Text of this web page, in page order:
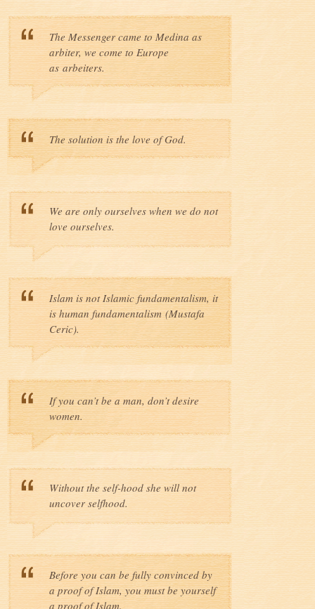
The Messenger came to Medina as
arbiter, we come to Europe
as arbeiters.
The solution is the love of God.
We are only ourselves when we do not
love ourselves.
Islam is not Islamic fundamentalism, it
is human fundamentalism (Mustafa
Ceric).
If you can’t be a man, don’t desire
women.
Without the self-hood she will not
uncover selfhood.
Before you can be fully convinced by
a proof of Islam, you must be yourself
a proof of Islam.